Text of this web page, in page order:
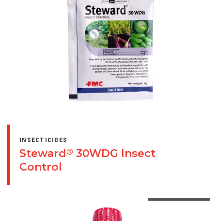
INSECTICIDES
Steward ® 30WDG Insect
Control